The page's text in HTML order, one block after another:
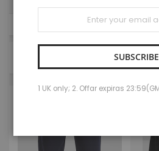
NOW SHOPPING BY
Sign
for
Our
SUBSCRIBE
1 UK only; 2. Offar expiras